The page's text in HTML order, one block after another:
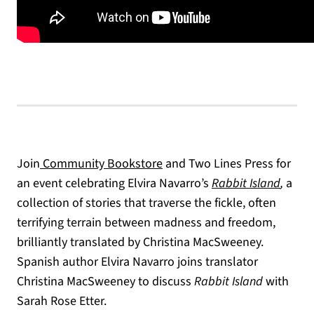
Join Community Bookstore(opens in a new tab)
and Two Lines Press for
an event celebrating Elvira Navarro’s Rabbit Island, a
collection of stories that traverse the fickle, often
terrifying terrain between madness and freedom,
brilliantly translated by Christina MacSweeney.
Spanish author Elvira Navarro joins translator
Christina MacSweeney to discuss Rabbit Islandwith
Sarah Rose Etter.